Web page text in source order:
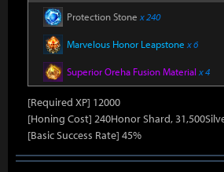
Protection Stone x 240
Marvelous Honor Leapstone x 6
Superior Oreha Fusion Material x 4
[Required XP] 12000
[Honing Cost] 240Honor Shard,
[Basic Success Rate] 45%